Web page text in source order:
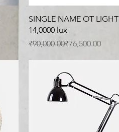
Quick View
SINGLE NAME OT LIGHT
14,0000 lux
Regular Price
₹90,000.00
Sale Price ₹76,500.00